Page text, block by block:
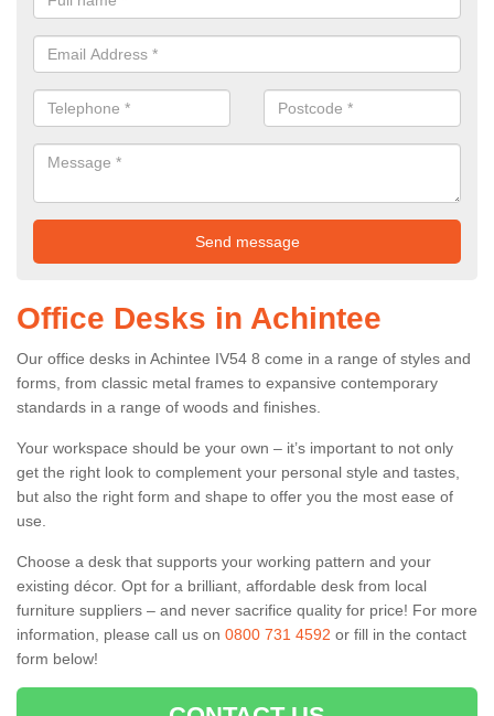
Office Desks in Achintee
Our office desks in Achintee IV54 8 come in a range of styles and
forms, from classic metal frames to expansive contemporary
standards in a range of woods and finishes.
Your workspace should be your own – it’s important to not only
get the right look to complement your personal style and tastes,
but also the right form and shape to offer you the most ease of
use.
Choose a desk that supports your working pattern and your
existing décor. Opt for a brilliant, affordable desk from local
furniture suppliers – and never sacrifice quality for price! For more
information, please call us on 0800 731 4592 or fill in the contact
form below!